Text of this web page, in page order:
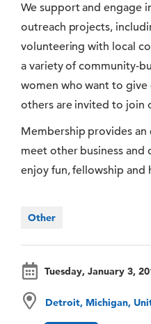
We support and engage
outreach projects,
volunteering with local
a variety of community-
women who want to give
others are invited to join
Membership provides
meet other business and
enjoy fun, fellowship and
Other
Tuesday, January 3,
Detroit, Michigan,